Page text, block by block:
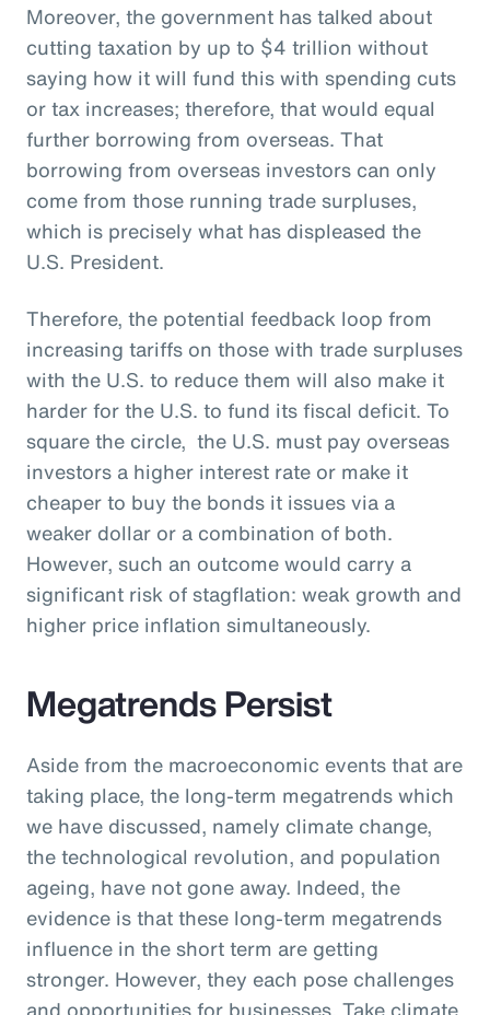
Moreover, the government has talked about
cutting taxation by up to $4 trillion without
saying how it will fund this with spending cuts
or tax increases; therefore, that would equal
further borrowing from overseas. That
borrowing from overseas investors can only
come from those running trade surpluses,
which is precisely what has displeased the
U.S. President.
Therefore, the potential feedback loop from
increasing tariffs on those with trade surpluses
with the U.S. to reduce them will also make it
harder for the U.S. to fund its fiscal deficit. To
square the circle, the U.S. must pay overseas
investors a higher interest rate or make it
cheaper to buy the bonds it issues via a
weaker dollar or a combination of both.
However, such an outcome would carry a
significant risk of stagflation: weak growth and
higher price inflation simultaneously.
Megatrends Persist
Aside from the macroeconomic events that are
taking place, the long-term megatrends which
we have discussed, namely climate change,
the technological revolution, and population
ageing, have not gone away. Indeed, the
evidence is that these long-term megatrends
influence in the short term are getting
stronger. However, they each pose challenges
and opportunities for businesses. Take climate